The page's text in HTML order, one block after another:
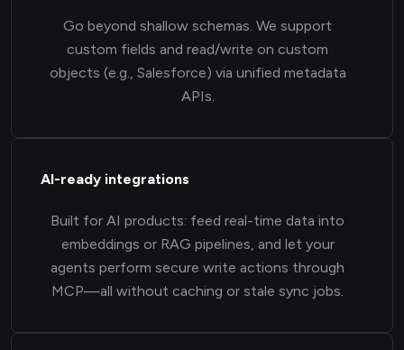
Go beyond shallow schemas. We support
custom fields and read/write on custom
objects (e.g., Salesforce) via unified metadata
APIs.
AI-ready integrations
Built for AI products: feed real-time data into
embeddings or RAG pipelines, and let your
agents perform secure write actions through
MCP—all without caching or stale sync jobs.